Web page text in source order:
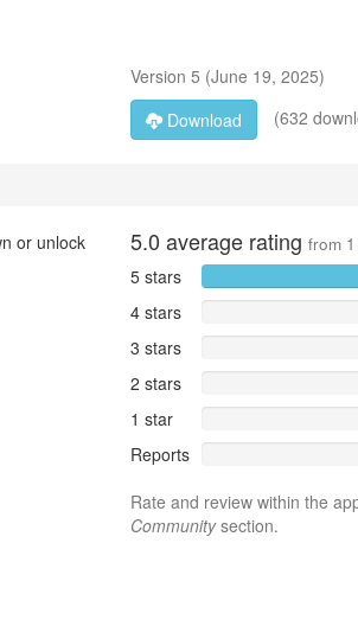
Version 5 (June 19, 2025)
Download
(632
or unlock
5.0 average rating from 1
5 stars
4 stars
3 stars
2 stars
1 star
Reports
Rate and review within the
Communitysection.